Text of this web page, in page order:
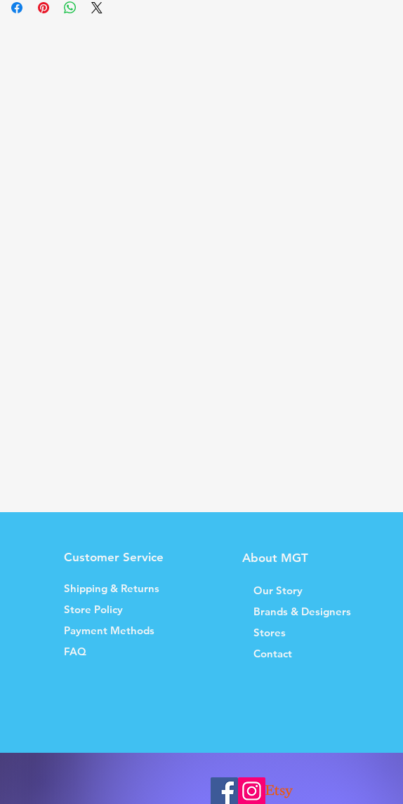
made-to-order. However, if there is a problem
Customer Service
Shipping & Returns
Store Policy
Payment Methods
FAQ
About MGT
Our Story
Brands & Designers
Stores
Contact